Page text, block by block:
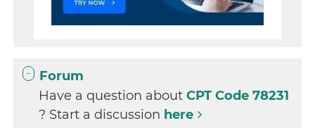
Forum
Have a question aboutCPT Code 78231
? Start a discussion here